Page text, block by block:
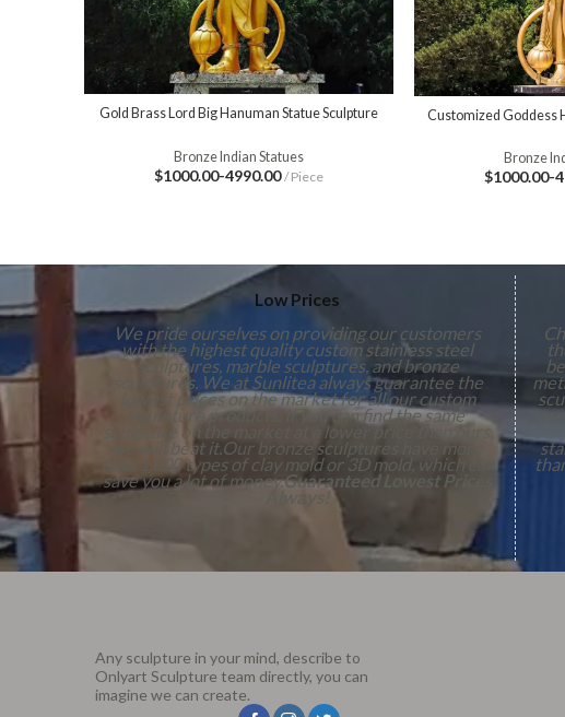
Gold Brass Lord Big Hanuman Statue Sculpture
Bronze Indian Statues
$1000.00-4990.00/ Piece
Customized Goddess
Bronze
$1000.00-
Low Prices
We pride ourselves on providing our customers
with the highest quality custom stainless steel
sculptures, marble sculptures, and bronze
sculptures. We at Sunlitea always guarantee the
lowest prices on the market for all our custom
sculpture products. If you can find the same
sculpture on the market at a lower price than ours,
we will beat it.Our bronze sculptures have more
than 1,000 types of clay mold or 3D mold, which can
save you a lot of money.Guaranteed Lowest Prices
Always!
Any sculpture in your mind, describe to
Onlyart Sculpture team directly, you can
imagine we can create.